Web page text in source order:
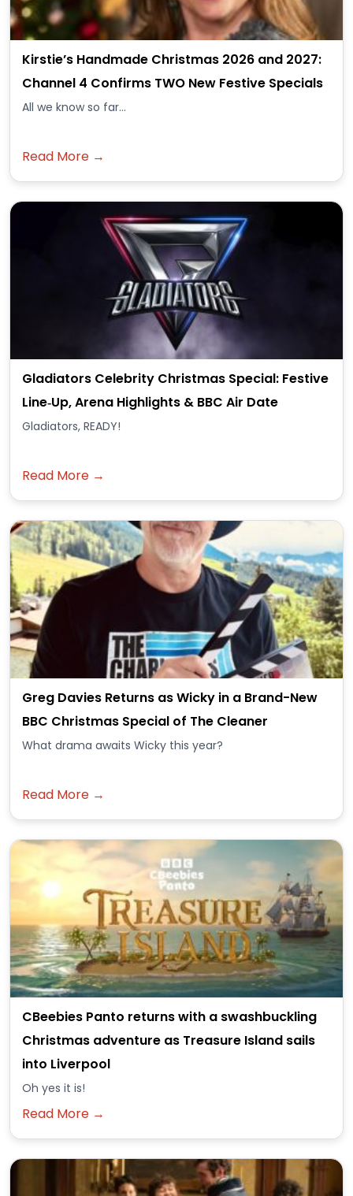
Kirstie’s Handmade Christmas 2026 and 2027:
Channel 4 Confirms TWO New Festive Specials
All we know so far...
Read More →
Gladiators Celebrity Christmas Special: Festive
Line‑Up, Arena Highlights & BBC Air Date
Gladiators, READY!
Read More →
Greg Davies Returns as Wicky in a Brand-New
BBC Christmas Special of The Cleaner
What drama awaits Wicky this year?
Read More →
CBeebies Panto returns with a swashbuckling
Christmas adventure as Treasure Island sails
into Liverpool
Oh yes it is!
Read More →